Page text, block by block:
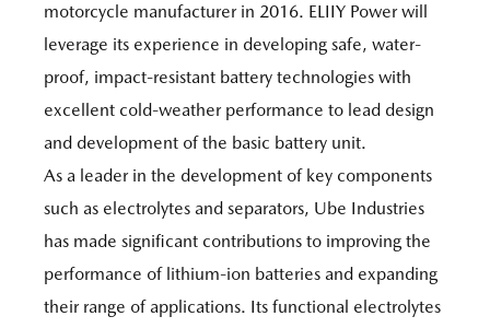
motorcycle manufacturer in 2016. ELIIY Power will
leverage its experience in developing safe, water-
proof, impact-resistant battery technologies with
excellent cold-weather performance to lead design
and development of the basic battery unit.
As a leader in the development of key components
such as electrolytes and separators, Ube Industries
has made significant contributions to improving the
performance of lithium-ion batteries and expanding
their range of applications. Its functional electrolytes